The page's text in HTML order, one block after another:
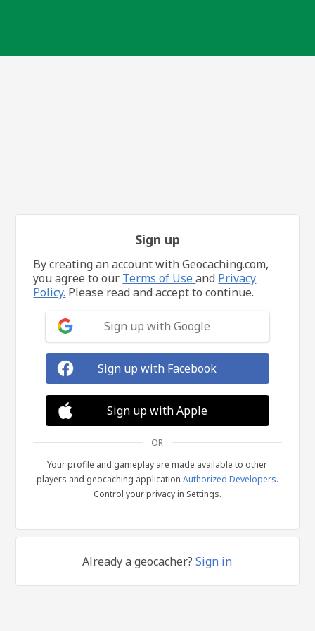
Sign up
By creating an account with Geocaching.com,
you agree to our Terms of Useand Privacy
Policy. Please read and accept to continue.
Sign up with Google
Sign up with Facebook
Sign up with Apple
OR
Your profile and gameplay are made available to other
players and geocaching application Authorized Developers.
Control your privacy in Settings.
Already a geocacher?Sign in